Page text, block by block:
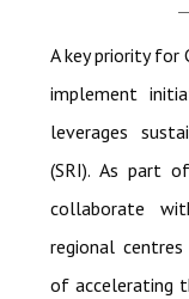
A key priority for
implement
leverages
(SRI). As part
collaborate
regional
of accelerating